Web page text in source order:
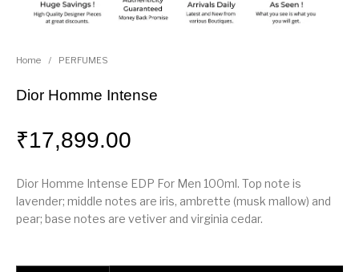
Home / PERFUMES
Dior Homme Intense
₹17,899.00
Dior Homme Intense EDP For Men 100ml. Top note is
lavender; middle notes are iris, ambrette (musk mallow) and
pear; base notes are vetiver and virginia cedar.